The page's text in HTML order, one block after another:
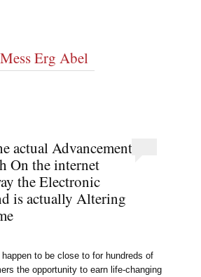
Mess Erg Abel
actual Advancement
On the internet
the Electronic
is actually Altering
to be close to for hundreds of
the opportunity to earn life-changing